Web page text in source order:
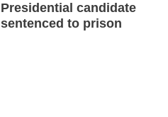
Presidential candidate
sentenced to prison